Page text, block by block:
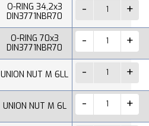
O-RING 34,2x3
DIN3771NBR70
O-RING 70x3
DIN3771NBR70
UNION NUT M 6LL
UNION NUT M 6L